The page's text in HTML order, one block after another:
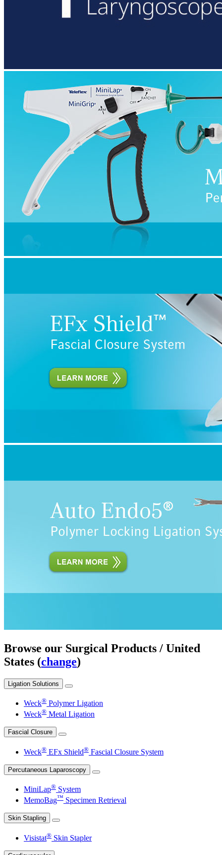
Browse our Surgical Products / United
States (change)
Ligation Solutions
Weck® Polymer Ligation
Weck® Metal Ligation
Fascial Closure
Weck® EFx Shield® Fascial Closure System
Percutaneous Laparoscopy
MiniLap® System
MemoBag™ Specimen Retrieval
Skin Stapling
Visistat® Skin Stapler